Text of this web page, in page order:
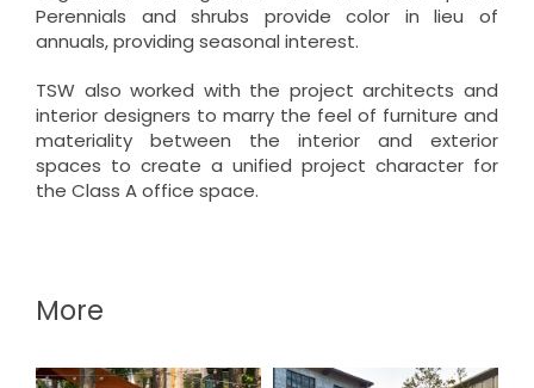
Perennials and shrubs provide color in lieu of
annuals, providing seasonal interest.
TSW also worked with the project architects and
interior designers to marry the feel of furniture and
materiality between the interior and exterior
spaces to create a unified project character for
the Class A office space.
More